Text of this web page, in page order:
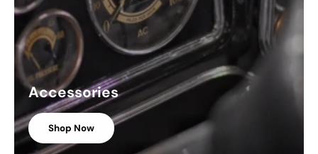
Accessories
Shop Now